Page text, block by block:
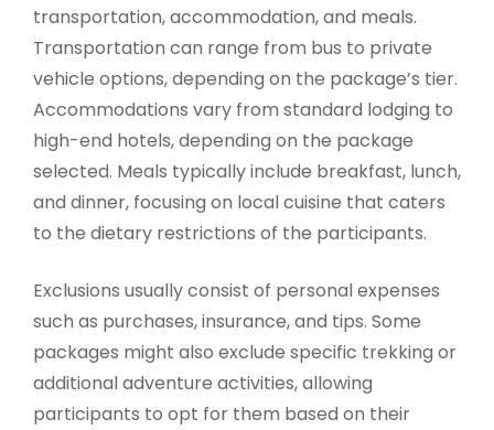
transportation, accommodation, and meals.
Transportation can range from bus to private
vehicle options, depending on the package’s tier.
Accommodations vary from standard lodging to
high-end hotels, depending on the package
selected. Meals typically include breakfast, lunch,
and dinner, focusing on local cuisine that caters
to the dietary restrictions of the participants.
Exclusions usually consist of personal expenses
such as purchases, insurance, and tips. Some
packages might also exclude specific trekking or
additional adventure activities, allowing
participants to opt for them based on their